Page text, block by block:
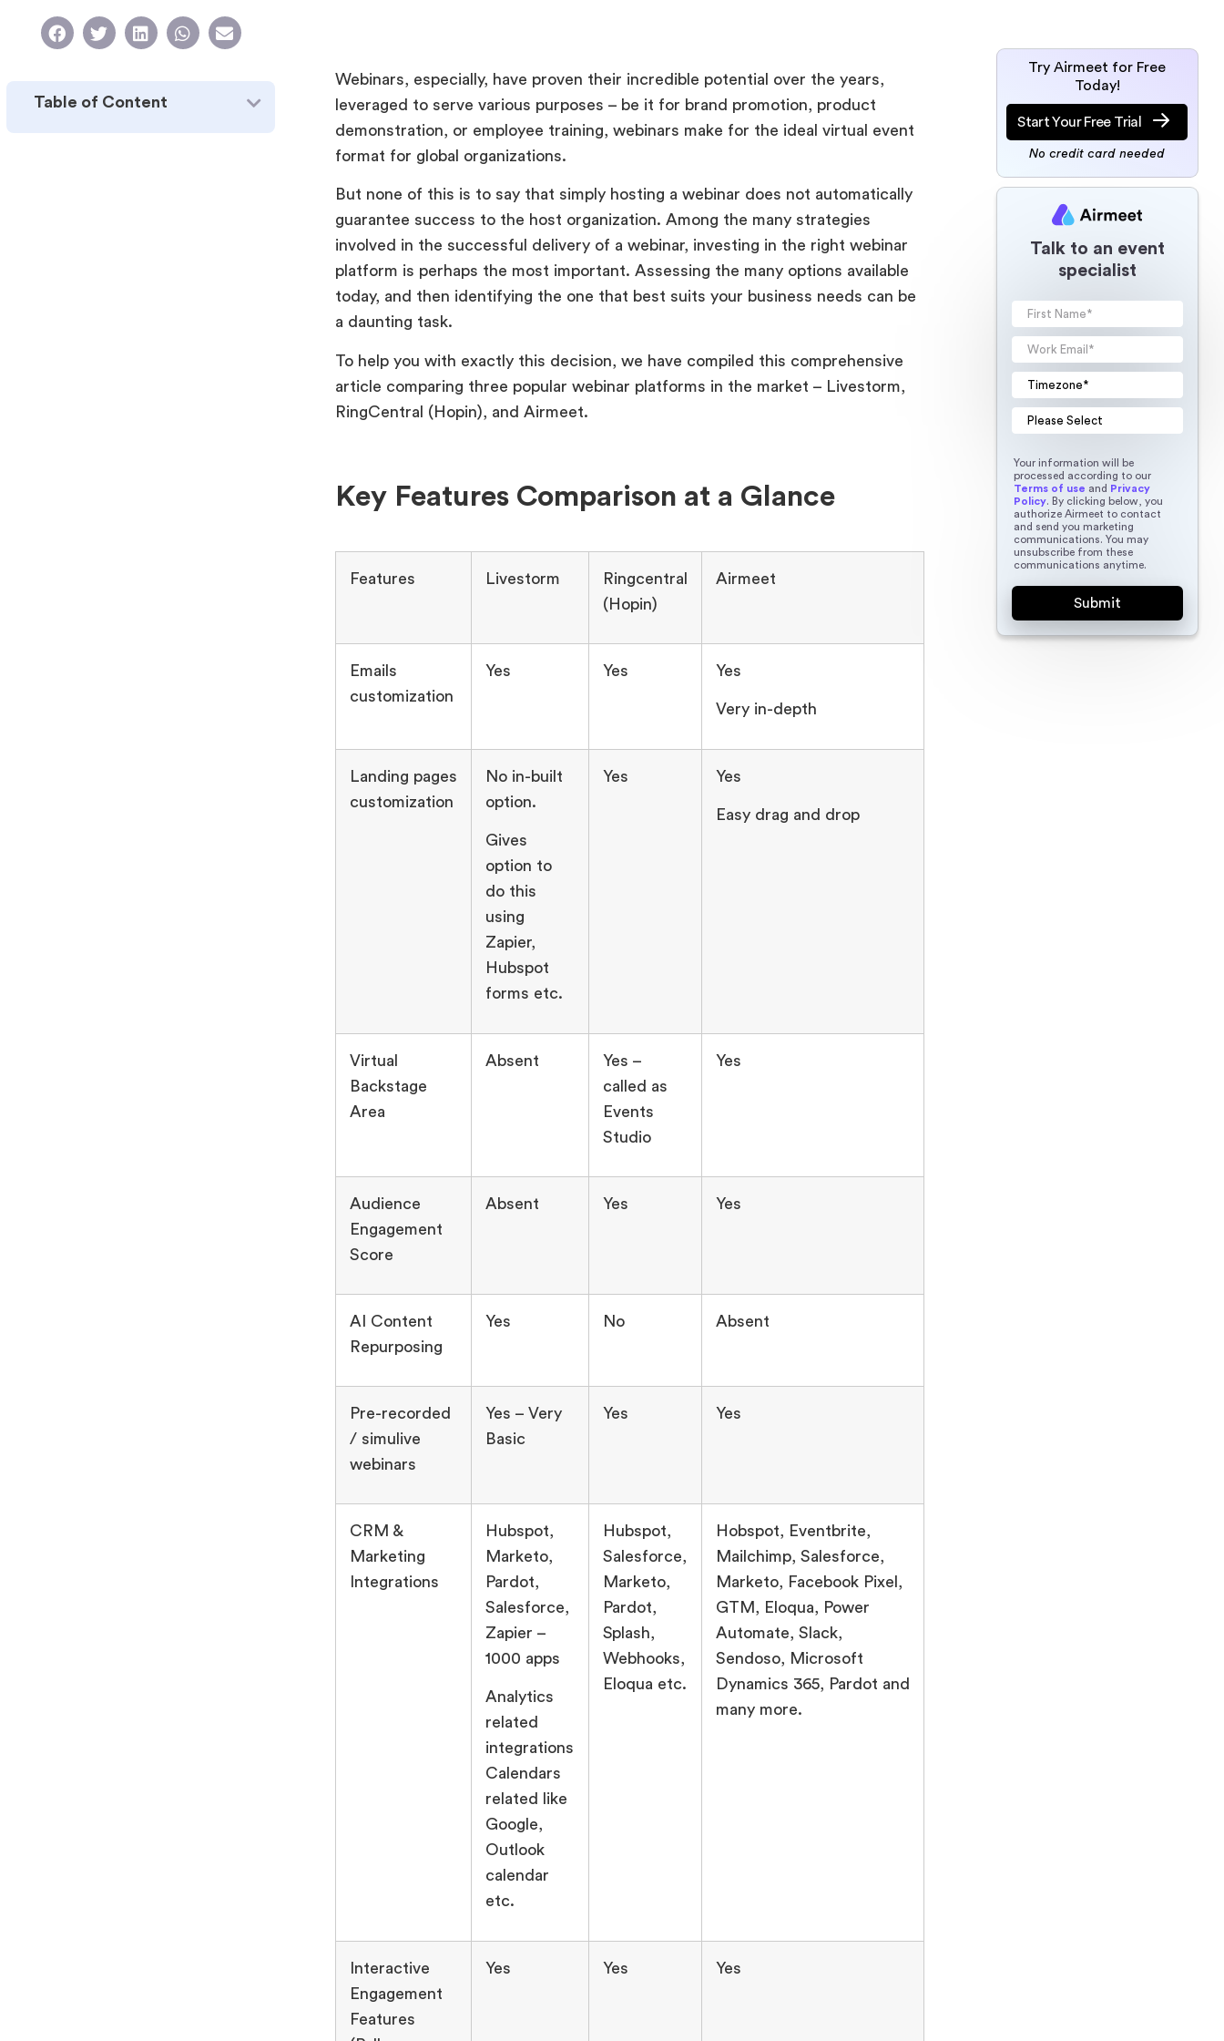
Table of Content
Webinars, especially, have proven their incredible potential over the years,
leveraged to serve various purposes – be it for brand promotion, product
demonstration, or employee training, webinars make for the ideal virtual event
format for global organizations.
But none of this is to say that simply hosting a webinar does not automatically
guarantee success to the host organization. Among the many strategies
involved in the successful delivery of a webinar, investing in the right webinar
platform is perhaps the most important. Assessing the many options available
today, and then identifying the one that best suits your business needs can be
a daunting task.
To help you with exactly this decision, we have compiled this comprehensive
article comparing three popular webinar platforms in the market – Livestorm,
RingCentral (Hopin), and Airmeet.
Key Features Comparison at a Glance
Features Livestorm
Ringcentral
(Hopin)
Airmeet
Emails
customization
Yes Yes Yes
Very in-depth
Landing pages
customization
No in-built
option.
Gives
option to
do this
using
Zapier,
Hubspot
forms etc.
Yes Yes
Easy drag and drop
Virtual
Backstage
Area
Absent
Yes –
called as
Events
Studio
Yes
Audience
Engagement
Score
Absent Yes Yes
AI Content
Repurposing
Yes No Absent
Pre-recorded
/ simulive
webinars
Yes – Very
Basic
Yes Yes
CRM &
Marketing
Integrations
Hubspot,
Marketo,
Pardot,
Salesforce,
Zapier –
1000 apps
Analytics
related
integrations
Calendars
related like
Google,
Outlook
calendar
etc.
Hubspot,
Salesforce,
Marketo,
Pardot,
Splash,
Webhooks,
Eloqua etc.
Hobspot, Eventbrite,
Mailchimp, Salesforce,
Marketo, Facebook Pixel,
GTM, Eloqua, Power
Automate, Slack,
Sendoso, Microsoft
Dynamics 365, Pardot and
many more.
Interactive
Engagement
Features
Yes Yes Yes
Try Airmeet for Free
Today!
Start Your Free Trial
No credit card needed
Talk to an event
specialist
Your information will be
processed according to our
Terms of use and Privacy
Policy. By clicking below, you
authorize Airmeet to contact
and send you marketing
communications. You may
unsubscribe from these
communications anytime.